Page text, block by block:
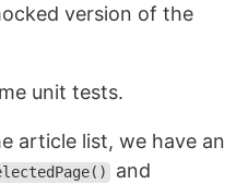
version of the
unit tests.
article list, we have an
and